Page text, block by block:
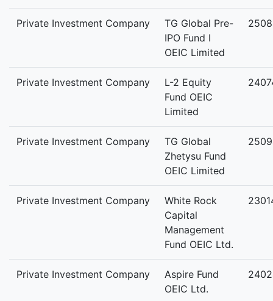
Private Investment Company
TG Global Pre-
IPO Fund I
OEIC Limited
Private Investment Company
L-2 Equity
Fund OEIC
Limited
Private Investment Company
TG Global
Zhetysu Fund
OEIC Limited
Private Investment Company
White Rock
Capital
Management
Fund OEIC Ltd.
Private Investment Company
Aspire Fund
OEIC Ltd.